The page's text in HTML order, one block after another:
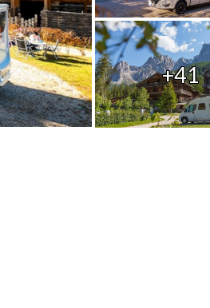
+41